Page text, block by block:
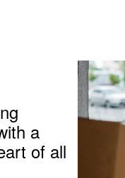
a
of all